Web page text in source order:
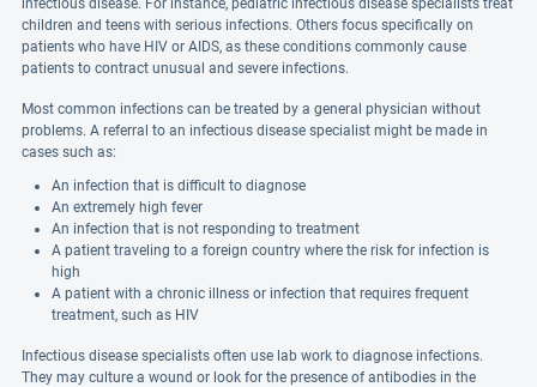
infectious disease. For instance, pediatric infectious disease specialists treat
children and teens with serious infections. Others focus specifically on
patients who have HIV or AIDS, as these conditions commonly cause
patients to contract unusual and severe infections.
Most common infections can be treated by a general physician without
problems. A referral to an infectious disease specialist might be made in
cases such as:
An infection that is difficult to diagnose
An extremely high fever
An infection that is not responding to treatment
A patient traveling to a foreign country where the risk for infection is
high
A patient with a chronic illness or infection that requires frequent
treatment, such as HIV
Infectious disease specialists often use lab work to diagnose infections.
They may culture a wound or look for the presence of antibodies in the